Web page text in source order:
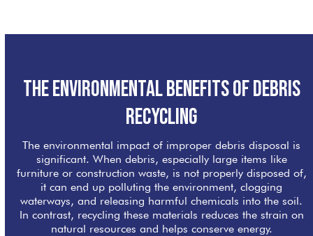
The Environmental Benefits of Debris
Recycling
The environmental impact of improper debris disposal is
significant. When debris, especially large items like
furniture or construction waste, is not properly disposed of,
it can end up polluting the environment, clogging
waterways, and releasing harmful chemicals into the soil.
In contrast, recycling these materials reduces the strain on
natural resources and helps conserve energy.